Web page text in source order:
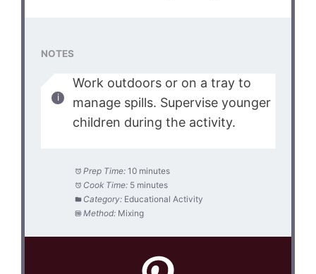
NOTES
Work outdoors or on a tray to
manage spills. Supervise younger
children during the activity.
Prep Time: 10 minutes
Cook Time: 5 minutes
Category: Educational Activity
Method: Mixing